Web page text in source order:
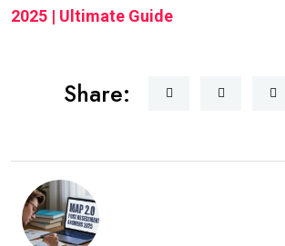
2025 | Ultimate Guide
Share: